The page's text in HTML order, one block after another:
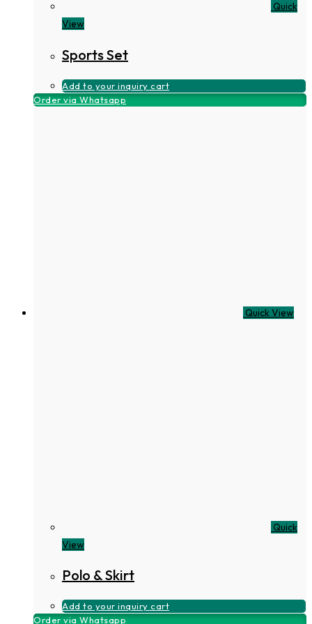
Quick
View
Sports Set
Add to your inquiry cart
Order via Whatsapp
Quick View
Quick
View
Polo & Skirt
Add to your inquiry cart
Order via Whatsapp